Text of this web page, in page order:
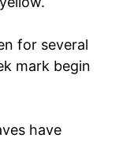
for several
mark begin
have